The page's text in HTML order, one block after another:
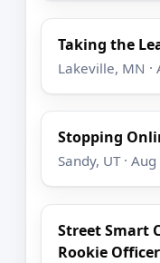
Taking the
Lakeville, MN ·
Stopping
Sandy, UT ·
Street Smart
Rookie